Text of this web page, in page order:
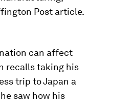
Post article.
can affect
recalls taking his
trip to Japan a
saw how his